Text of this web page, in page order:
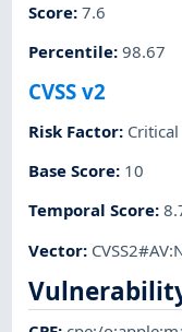
Score:7.6
Percentile:98.67
CVSS v2
Risk Factor: Critical
Base Score: 10
Temporal Score:
Vector: